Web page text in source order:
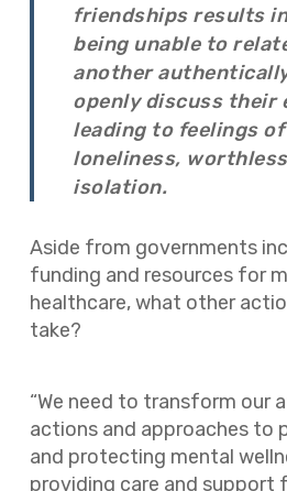
friendships results
being unable to
another
openly discuss their
leading to feelings of
loneliness,
isolation.
Aside from governments
funding and resources for
healthcare, what other
take?
“We need to transform our
actions and approaches to
and protecting mental
providing care and support